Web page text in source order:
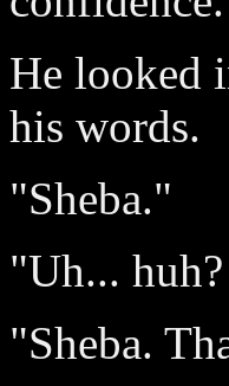
He looked
his words.
"Sheba."
"Uh...
"Sheba.